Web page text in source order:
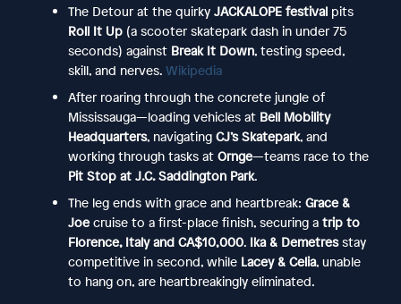
The Detour at the quirky JACKALOPE festivalpits
Roll It Up(a scooter skatepark dash in under 75
seconds) against Break It Down, testing speed,
skill, and nerves. Wikipedia
After roaring through the concrete jungle of
Mississauga—loading vehicles at Bell Mobility
Headquarters, navigating CJ’s Skatepark, and
working through tasks at Ornge—teams race to the
Pit Stop at J.C. Saddington Park.
The leg ends with grace and heartbreak: Grace &
Joecruise to a first-place finish, securing a trip to
Florence, Italy and CA$10,000. Ika & Demetresstay
competitive in second, while Lacey & Celia, unable
to hang on, are heartbreakingly eliminated.